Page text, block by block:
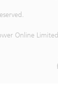
Online Limited